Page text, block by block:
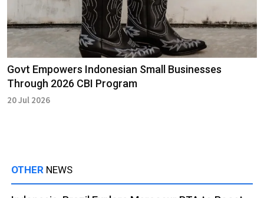
Govt Empowers Indonesian Small Businesses
Through 2026 CBI Program
20 Jul 2026
OTHER NEWS